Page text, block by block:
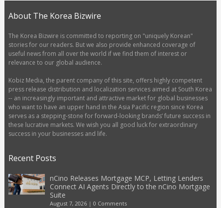
About The Korea Bizwire
The Korea Bizwire is committed to reporting on "uniquely Korean"
stories for our readers. But we also provide enhanced coverage of
useful news from all over the world if we find them of interest or
relevance to our global audience.
Kobiz Media, the parent company of this site, offers highly competent
press release distribution and localization services aimed at South Korea
-- an increasingly important and attractive market for global businesses
who want to have an upper hand in the Asia Pacific region since Korea
serves as a stepping-stone for forward-looking brands’ future success in
these lucrative markets. We wish you all good luck for extraordinary
success in your businesses and life.
Recent Posts
nCino Releases Mortgage MCP, Letting Lenders
Connect AI Agents Directly to the nCino Mortgage
Suite
August 7, 2026| 0 Comments